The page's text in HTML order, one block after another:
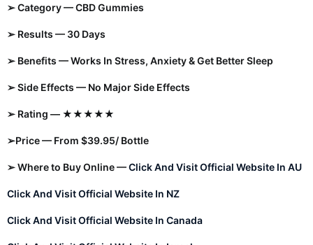
➢ Category — CBD Gummies
➢ Results — 30 Days
➢ Benefits — Works In Stress, Anxiety & Get Better Sleep
➢ Side Effects — No Major Side Effects
➢ Rating — ★★★★★
➢Price — From $39.95/ Bottle
➢ Where to Buy Online —Click And Visit Official Website In AU
Click And Visit Official Website In NZ
Click And Visit Official Website In Canada